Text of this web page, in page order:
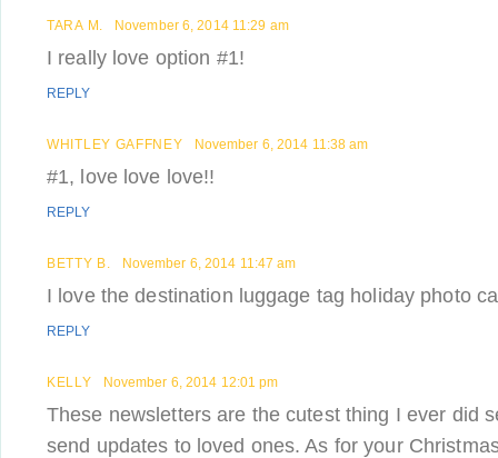
TARA M. November 6, 2014 11:29 am
I really love option #1!
REPLY
WHITLEY GAFFNEY November 6, 2014 11:38 am
#1, love love love!!
REPLY
BETTY B. November 6, 2014 11:47 am
I love the destination luggage tag holiday photo
REPLY
KELLY November 6, 2014 12:01 pm
These newsletters are the cutest thing I ever did
send updates to loved ones. As for your